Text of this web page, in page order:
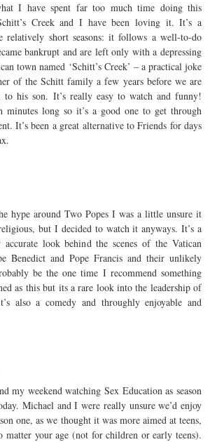
I have spent far too much time doing this
Creek and I have been loving it. It’s a
relatively short seasons: it follows a well-to-do
bankrupt and are left only with a depressing
town named ‘Schitt’s Creek’ – a practical joke
of the Schitt family a few years before we are
to his son. It’s really easy to watch and funny!
minutes long so it’s a good one to get through
It’s been a great alternative to Friends for days
hype around Two Popes I was a little unsure it
but I decided to watch it anyways. It’s a
look behind the scenes of the Vatican
Benedict and Pope Francis and their unlikely
be the one time I recommend something
as this but its a rare look into the leadership of
also a comedy and throughly enjoyable and
my weekend watching Sex Education as season
Michael and I were really unsure we’d enjoy
one, as we thought it was more aimed at teens,
matter your age (not for children or early teens).